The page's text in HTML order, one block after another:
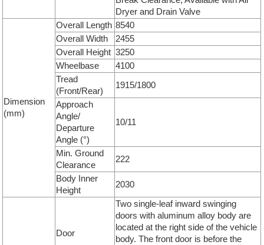
Dryer and Drain Valve
Dimension
(mm)
Overall Length 8540
Overall Width
2455
Overall Height 3250
Wheelbase
4100
Tread
(Front/Rear)
1915/1800
Approach
Angle/
Departure
Angle (°)
10/11
Min. Ground
Clearance
222
Body Inner
Height
2030
Door
Two single-leaf inward swinging
doors with aluminum alloy body are
located at the right side of the vehicle
body. The front door is before the